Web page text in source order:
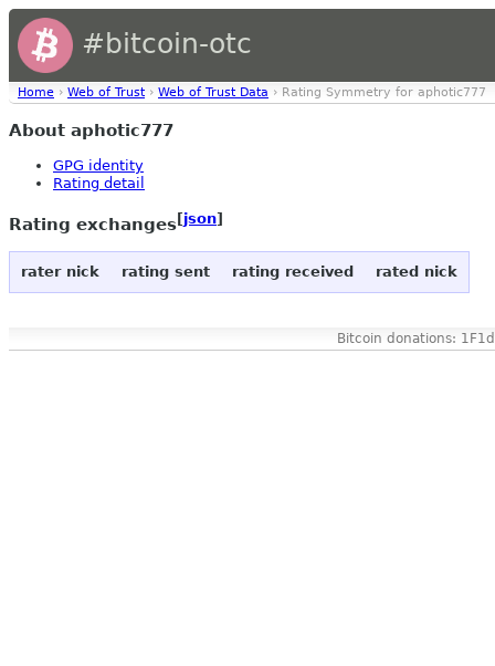
#bitcoin-otc
Home › Web of Trust › Web of Trust Data › Rating Symmetry for aphotic777
About aphotic777
GPG identity
Rating detail
Rating exchanges[json]
rater nick rating sent rating received rated nick
Bitcoin donations: